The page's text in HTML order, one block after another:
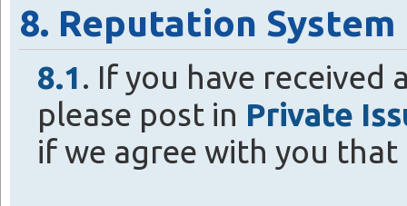
8. Reputation System
8.1. If you have received
please post in Private
if we agree with you that